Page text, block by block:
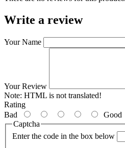
Write a review
Your Name
Your Review
Note: HTML is not translated!
Rating
Bad
Good
Captcha
Enter the code in the box below